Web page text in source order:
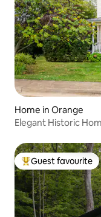
Home in Orange
Elegant Historic
Top guest favourite
Guest favourite